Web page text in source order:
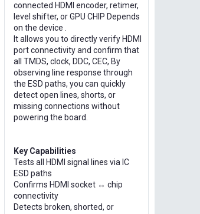
connected HDMI encoder, retimer,
level shifter, or GPU CHIP Depends
on the device .
It allows you to directly verify HDMI
port connectivity and confirm that
all TMDS, clock, DDC, CEC, By
observing line response through
the ESD paths, you can quickly
detect open lines, shorts, or
missing connections without
powering the board.
Key Capabilities
Tests all HDMI signal lines via IC
ESD paths
Confirms HDMI socket ↔ chip
connectivity
Detects broken, shorted, or